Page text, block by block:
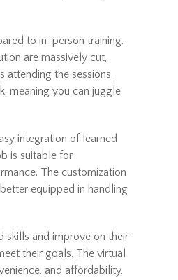
to in-person training.
are massively cut,
the sessions.
meaning you can juggle
integration of learned
is suitable for
The customization
equipped in handling
skills and improve on their
their goals. The virtual
and affordability,